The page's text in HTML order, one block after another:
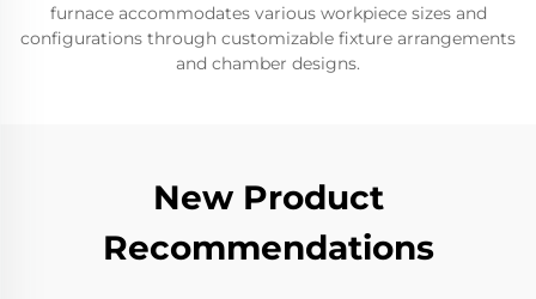
furnace accommodates various workpiece sizes and
configurations through customizable fixture arrangements
and chamber designs.
New Product
Recommendations